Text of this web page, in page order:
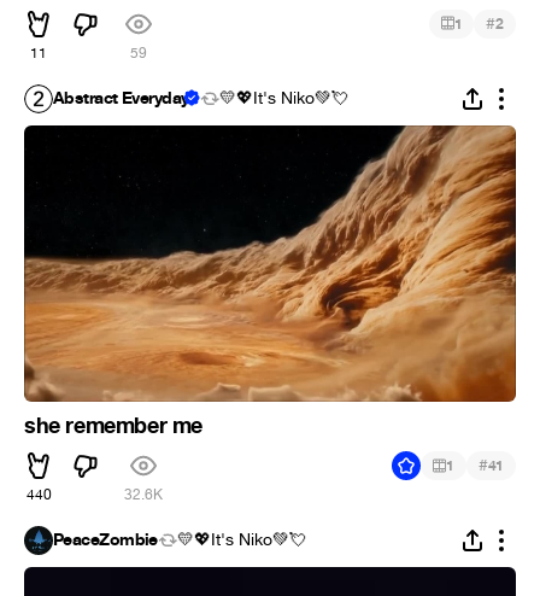
11 59
1 #2
Abstract Everyday 💛💖It's Niko💚💘
she remember me
440 32.6K
1 #41
PeaceZombie 💛💖It's Niko💚💘